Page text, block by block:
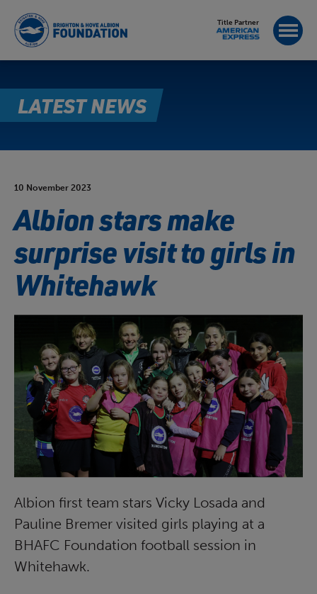
LATEST NEWS
Title Partner
10 November 2023
Albion stars make
surprise visit to girls in
Whitehawk
Albion first team stars Vicky Losada and
Pauline Bremer visited girls playing at a
BHAFC Foundation football session in
Whitehawk.